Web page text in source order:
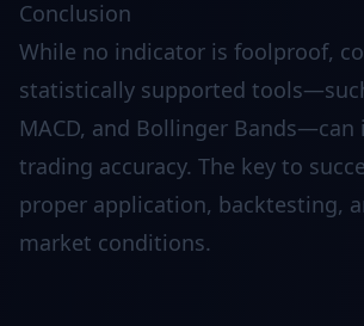
Conclusion
While no indicator is foolproof,
statistically supported
MACD, and Bollinger Bands—can
trading accuracy. The key to
proper application, backtesting,
market conditions.